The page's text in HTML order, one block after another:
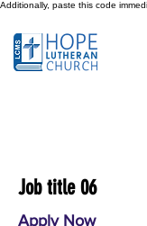
Additionally, paste this code
Job title 06
Apply Now